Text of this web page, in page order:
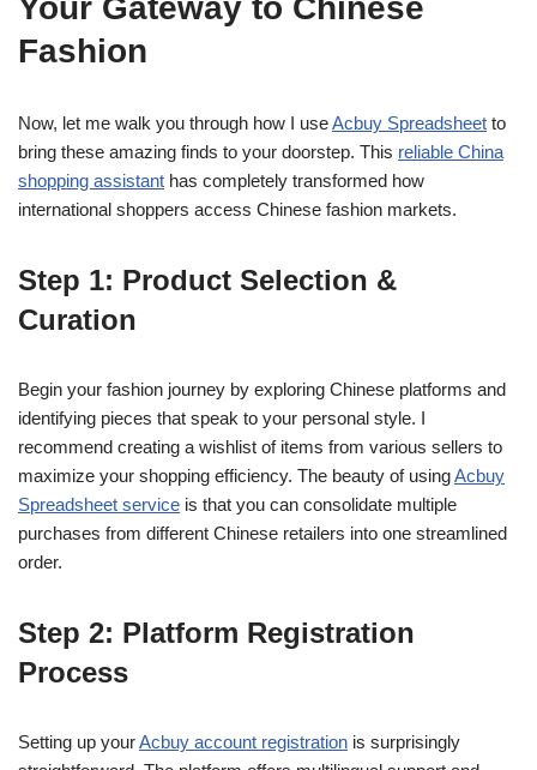
Your Gateway to Chinese
Fashion
Now, let me walk you through how I useAcbuy Spreadsheet to
bring these amazing finds to your doorstep. This reliable China
shopping assistant has completely transformed how
international shoppers access Chinese fashion markets.
Step 1: Product Selection &
Curation
Begin your fashion journey by exploring Chinese platforms and
identifying pieces that speak to your personal style. I
recommend creating a wishlist of items from various sellers to
maximize your shopping efficiency. The beauty of usingAcbuy
Spreadsheet service is that you can consolidate multiple
purchases from different Chinese retailers into one streamlined
order.
Step 2: Platform Registration
Process
Setting up yourAcbuy account registration is surprisingly